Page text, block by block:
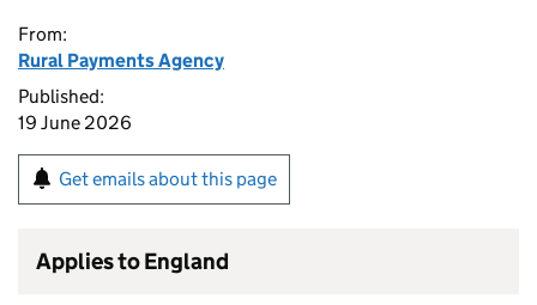
From:
Rural Payments Agency
Published:
19 June 2026
Get emails about this page
Applies to England